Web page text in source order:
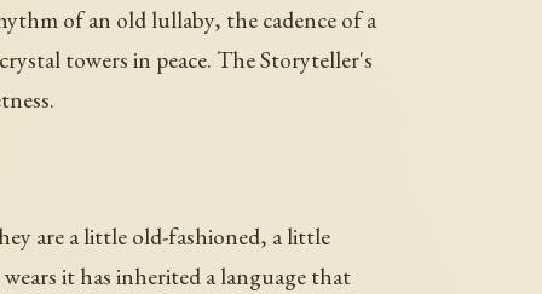
of an old lullaby, the cadence of a
towers in peace. The Storyteller's
are a little old-fashioned, a little
it has inherited a language that